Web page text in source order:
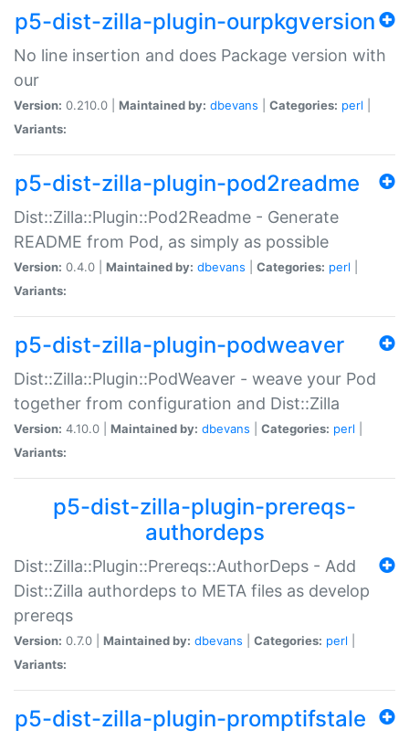
p5-dist-zilla-plugin-ourpkgversion
No line insertion and does Package version with
our
Version: 0.210.0 | Maintained by: dbevans Categories: perl
Variants:
p5-dist-zilla-plugin-pod2readme
Dist::Zilla::Plugin::Pod2Readme - Generate
README from Pod, as simply as possible
Version: 0.4.0 | Maintained by: dbevans Categories: perl
Variants:
p5-dist-zilla-plugin-podweaver
Dist::Zilla::Plugin::PodWeaver - weave your Pod
together from configuration and Dist::Zilla
Version: 4.10.0 | Maintained by: dbevans Categories: perl
Variants:
p5-dist-zilla-plugin-prereqs-
authordeps
Dist::Zilla::Plugin::Prereqs::AuthorDeps - Add
Dist::Zilla authordeps to META files as develop
prereqs
Version: 0.7.0 | Maintained by: dbevans Categories: perl
Variants:
p5-dist-zilla-plugin-promptifstale